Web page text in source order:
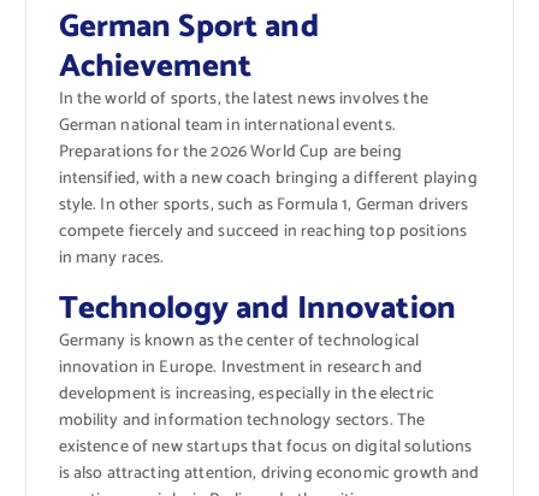
German Sport and
Achievement
In the world of sports, the latest news involves the
German national team in international events.
Preparations for the 2026 World Cup are being
intensified, with a new coach bringing a different playing
style. In other sports, such as Formula 1, German drivers
compete fiercely and succeed in reaching top positions
in many races.
Technology and Innovation
Germany is known as the center of technological
innovation in Europe. Investment in research and
development is increasing, especially in the electric
mobility and information technology sectors. The
existence of new startups that focus on digital solutions
is also attracting attention, driving economic growth and